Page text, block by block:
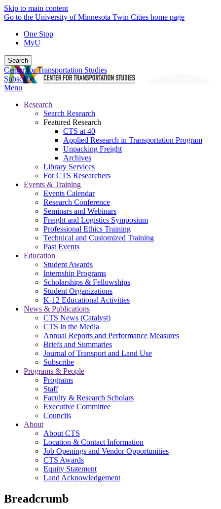
Skip to main content
Go to the University of Minnesota Twin Cities home page
One Stop
MyU
Search
Center for Transportation Studies
Subscribe
Menu
Research
Search Research
Featured Research
CTS at 40
Applied Research in Transportation Program
Unpacking Freight
Archives
Library Services
For CTS Researchers
Events & Training
Events Calendar
Research Conference
Seminars and Webinars
Freight and Logistics Symposium
Professional Ethics Training
Technical and Customized Training
Past Events
Education
Student Awards
Internship Programs
Scholarships & Fellowships
Student Organizations
K-12 Educational Activities
News & Publications
CTS News (Catalyst)
CTS in the Media
Annual Reports and Performance Measures
Briefs and Summaries
Journal of Transport and Land Use
Subscribe
Programs & People
Programs
Staff
Faculty & Research Scholars
Executive Committee
Councils
About
About CTS
Location & Contact Information
Job Openings and Vendor Opportunities
CTS Awards
Equity Statement
Land Acknowledgement
Breadcrumb